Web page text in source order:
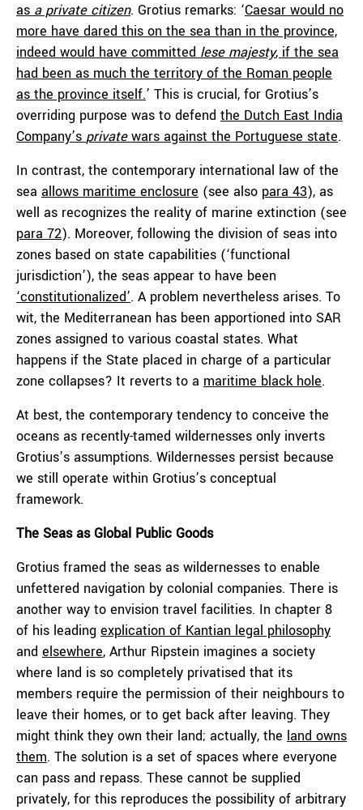
as a private citizen. Grotius remarks: ‘Caesar would no
more have dared this on the sea than in the province,
indeed would have committed lese majesty, if the sea
had been as much the territory of the Roman people
as the province itself.’ This is crucial, for Grotius’s
overriding purpose was to defend the Dutch East India
Company’s privatewars against the Portuguese state.
In contrast, the contemporary international law of the
sea allows maritime enclosure (see also para 43), as
well as recognizes the reality of marine extinction (see
para 72). Moreover, following the division of seas into
zones based on state capabilities (‘functional
jurisdiction’), the seas appear to have been
‘constitutionalized’. A problem nevertheless arises. To
wit, the Mediterranean has been apportioned into SAR
zones assigned to various coastal states. What
happens if the State placed in charge of a particular
zone collapses? It reverts to a maritime black hole.
At best, the contemporary tendency to conceive the
oceans as recently-tamed wildernesses only inverts
Grotius’s assumptions. Wildernesses persist because
we still operate within Grotius’s conceptual
framework.
The Seas as Global Public Goods
Grotius framed the seas as wildernesses to enable
unfettered navigation by colonial companies. There is
another way to envision travel facilities. In chapter 8
of his leading explication of Kantian legal philosophy
and elsewhere, Arthur Ripstein imagines a society
where land is so completely privatised that its
members require the permission of their neighbours to
leave their homes, or to get back after leaving. They
might think they own their land; actually, the land owns
them. The solution is a set of spaces where everyone
can pass and repass. These cannot be supplied
privately, for this reproduces the possibility of arbitrary